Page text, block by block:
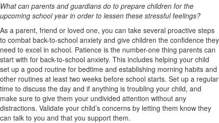
What can parents and guardians do to prepare children for the
upcoming school year in order to lessen these stressful feelings?
As a parent, friend or loved one, you can take several proactive steps
to combat back-to-school anxiety and give children the confidence they
need to excel in school. Patience is the number-one thing parents can
start with for back-to-school anxiety. This includes helping your child
set up a good routine for bedtime and establishing morning habits and
other routines at least two weeks before school starts. Set up a regular
time to discuss the day and if anything is troubling your child, and
make sure to give them your undivided attention without any
distractions. Validate your child’s concerns by letting them know they
can talk to you and that you support them.